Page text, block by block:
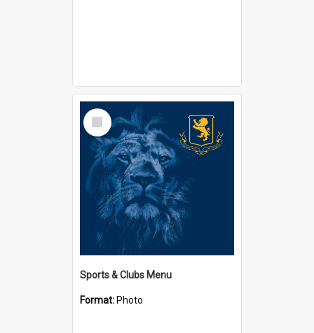
Select
Item
Sports & Clubs Menu
Format: Photo